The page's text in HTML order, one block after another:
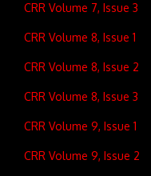
CRR Volume 7, Issue 3
CRR Volume 8, Issue 1
CRR Volume 8, Issue 2
CRR Volume 8, Issue 3
CRR Volume 9, Issue 1
CRR Volume 9, Issue 2